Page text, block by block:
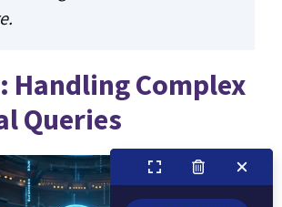
.
Handling Complex
Queries